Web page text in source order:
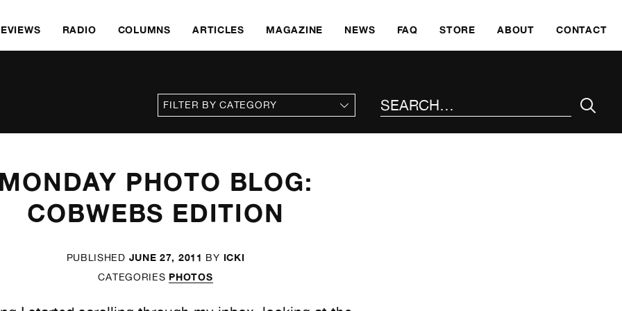
RADIO COLUMNS ARTICLES MAGAZINE NEWS FAQ STORE ABOUT CONTACT
MONDAY PHOTO BLOG:
COBWEBS EDITION
PUBLISHED JUNE 27, 2011 BY ICKI
CATEGORIES PHOTOS